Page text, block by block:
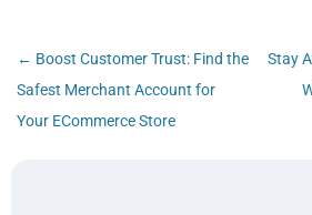
Post
navigation
← Boost Customer Trust: Find the
Safest Merchant Account for
Your ECommerce Store
Stay